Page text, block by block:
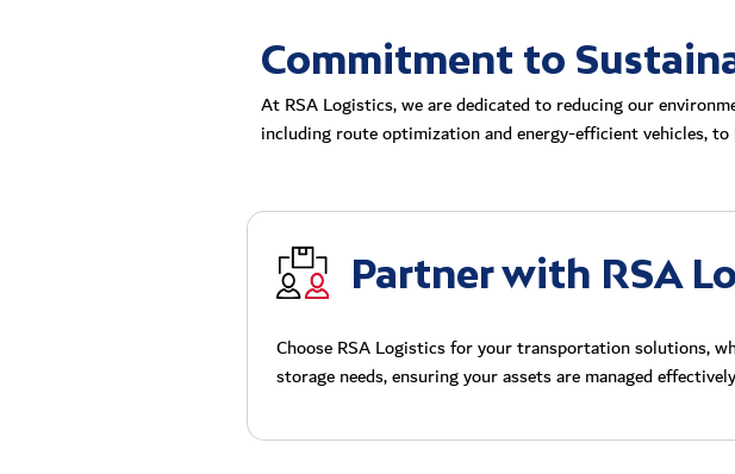
Commitment to
At RSA Logistics, we are dedicated to reducing our
including route optimization and energy-efficient vehicles,
Partner with RSA
Choose RSA Logistics for your transportation solutions,
storage needs, ensuring your assets are managed